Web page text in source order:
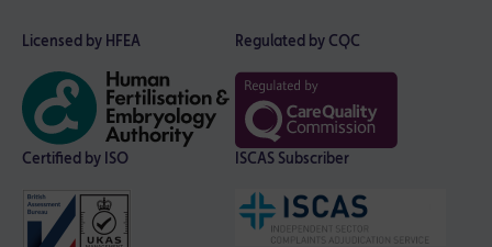
Licensed by HFEA Regulated by CQC
Certified by ISO ISCAS Subscriber